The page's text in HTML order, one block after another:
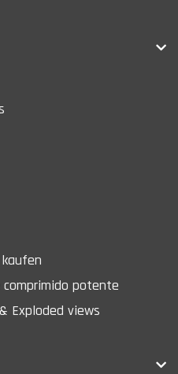
comprimido potente
Exploded views